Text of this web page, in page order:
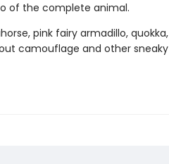
of the complete animal.
pink fairy armadillo, quokka,
camouflage and other sneaky